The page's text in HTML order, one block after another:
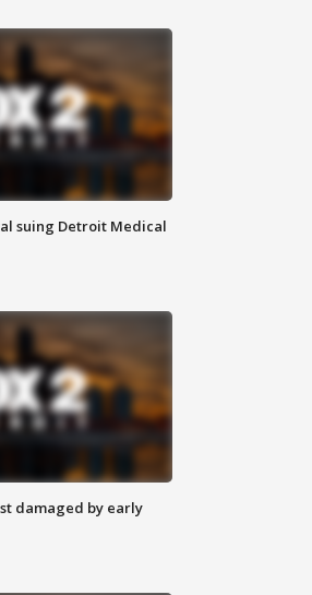
suing Detroit Medical
damaged by early